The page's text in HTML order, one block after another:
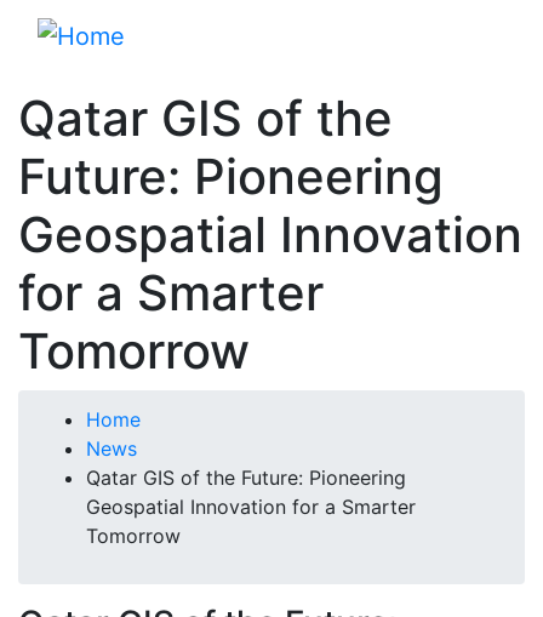
Skip
content
Qatar GIS of the
Future: Pioneering
Geospatial Innovation
for a Smarter
Tomorrow
Breadcrumb
Home
News
Qatar GIS of the Future: Pioneering
Geospatial Innovation for a Smarter
Tomorrow